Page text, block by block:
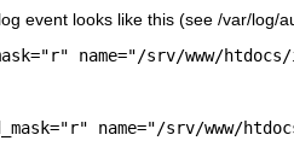
event looks like this (see /var/log/
name="/srv/